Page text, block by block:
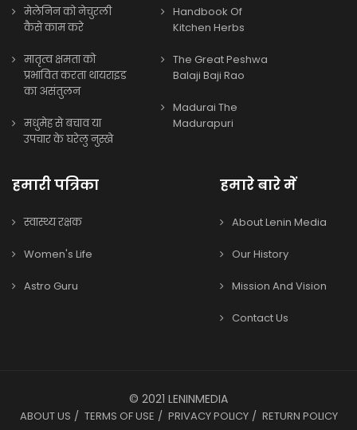
मेलेनिन को नेचुरली
कैसे काम करे
मातृत्व क्षमता को
प्रभावित करता थायराइड
का असंतुलन
मधुमेह से बचाव या
उपचार के घरेलु नुस्खे
Handbook Of
Kitchen Herbs
The Great Peshwa
Balaji Baji Rao
Madurai The
Madurapuri
हमारी पत्रिका
स्वास्थ्य रक्षक
Women's Life
Astro Guru
हमारे बारे में
About Lenin Media
Our History
Mission And Vision
Contact Us
© 2021 LENINMEDIA
ABOUT US TERMS OF USE PRIVACY POLICY RETURN POLICY